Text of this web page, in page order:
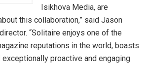
Isikhova Media, are
this collaboration,” said Jason
“Solitaire enjoys one of the
reputations in the world, boasts
exceptionally proactive and engaging